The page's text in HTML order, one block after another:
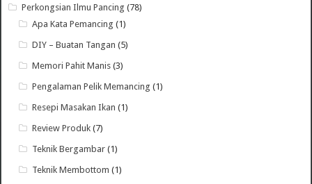
Perkongsian Ilmu Pancing (78)
Apa Kata Pemancing (1)
DIY – Buatan Tangan (5)
Memori Pahit Manis (3)
Pengalaman Pelik Memancing (1)
Resepi Masakan Ikan (1)
Review Produk (7)
Teknik Bergambar (1)
Teknik Membottom (1)